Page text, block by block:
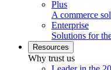
Plus
A commerce
Enterprise
Solutions for
Resources
Why trust us